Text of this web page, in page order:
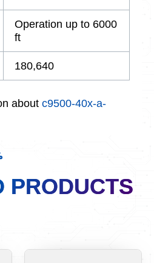
Operation up to 6000
ft
180,640
about c9500-40x-a-
PRODUCTS